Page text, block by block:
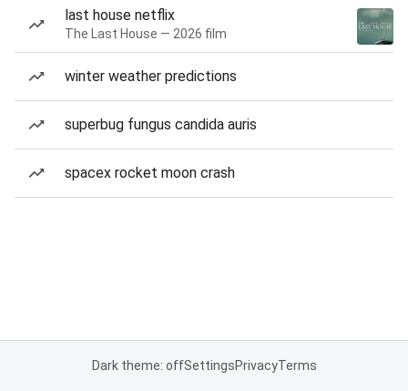
last house netflix
The Last House — 2026 film
winter weather predictions
superbug fungus candida auris
spacex rocket moon crash
Dark theme: offSettingsPrivacyTerms